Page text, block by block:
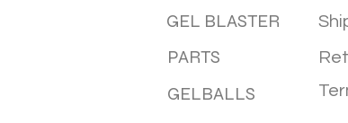
GEL BLASTER
PARTS
GELBALLS